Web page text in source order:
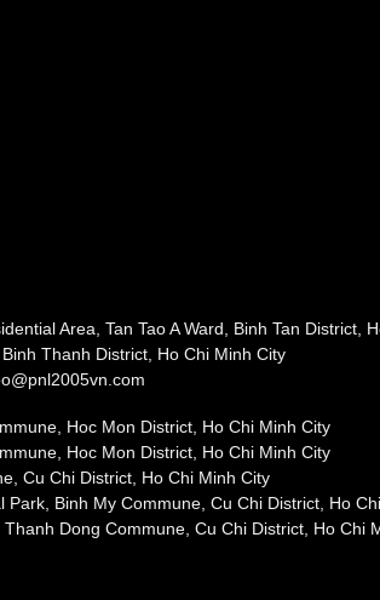
Area, Tan Tao A Ward, Binh Tan District,
Thanh District, Ho Chi Minh City
Hoc Mon District, Ho Chi Minh City
Hoc Mon District, Ho Chi Minh City
Cu Chi District, Ho Chi Minh City
Binh My Commune, Cu Chi District, Ho
Dong Commune, Cu Chi District, Ho Chi